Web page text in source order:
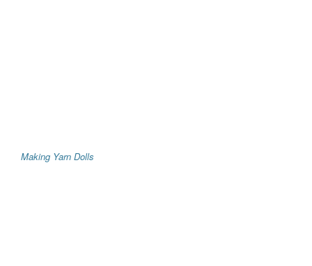
Making Yarn Dolls